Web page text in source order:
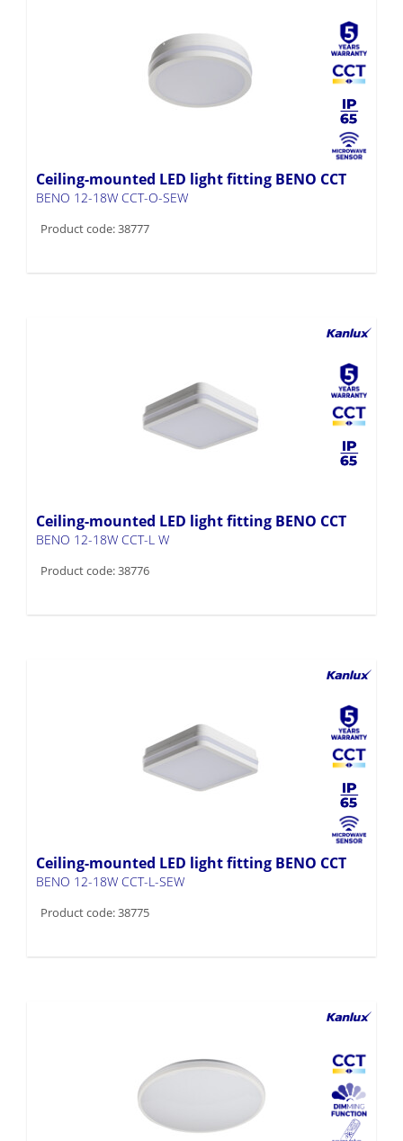
Ceiling-mounted LED light fitting BENO CCT
BENO 12-18W CCT-O-SEW
Product code: 38777
Ceiling-mounted LED light fitting BENO CCT
BENO 12-18W CCT-L W
Product code: 38776
Ceiling-mounted LED light fitting BENO CCT
BENO 12-18W CCT-L-SEW
Product code: 38775